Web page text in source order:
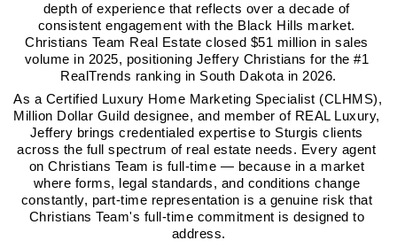
depth of experience that reflects over a decade of
consistent engagement with the Black Hills market.
Christians Team Real Estate closed $51 million in sales
volume in 2025, positioning Jeffery Christians for the #1
RealTrends ranking in South Dakota in 2026.
As a Certified Luxury Home Marketing Specialist (CLHMS),
Million Dollar Guild designee, and member of REAL Luxury,
Jeffery brings credentialed expertise to Sturgis clients
across the full spectrum of real estate needs. Every agent
on Christians Team is full-time — because in a market
where forms, legal standards, and conditions change
constantly, part-time representation is a genuine risk that
Christians Team's full-time commitment is designed to
address.